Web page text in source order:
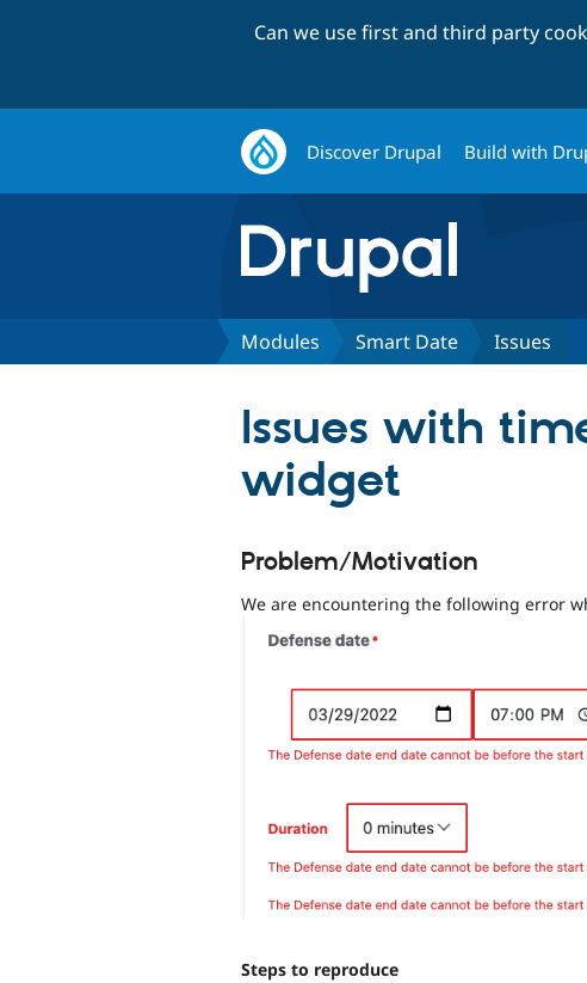
Can we use first and third party
Discover Drupal Build with
Modules Smart Date Issues
Issues with
widget
Problem/Motivation
We are encountering the following error
Steps to reproduce